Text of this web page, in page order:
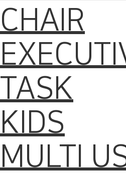
CHAIR
TASK
KIDS
MULTI